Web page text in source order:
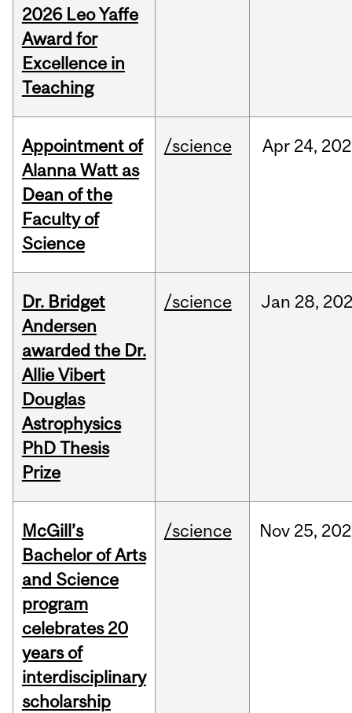
2026 Leo Yaffe
Award for
Excellence in
Teaching
Appointment of
Alanna Watt as
Dean of the
Faculty of
Science
/science Apr 24,
Dr. Bridget
Andersen
awarded the Dr.
Allie Vibert
Douglas
Astrophysics
PhD Thesis
Prize
/science Jan 28,
McGill’s
Bachelor of Arts
and Science
program
celebrates 20
years of
interdisciplinary
scholarship
/science Nov 25,